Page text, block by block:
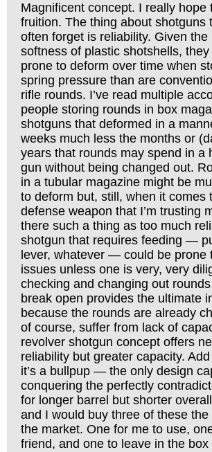
Magnificent concept. I really hope
fruition. The thing about shotguns
often forget is reliability. Given the
softness of plastic shotshells,
prone to deform over time when
spring pressure than are
rifle rounds. I’ve read multiple
people storing rounds in box
shotguns that deformed in a
weeks much less the months or
years that rounds may spend in a
gun without being changed out.
in a tubular magazine might be
to deform but, still, when it comes
defense weapon that I’m trusting
there such a thing as too much
shotgun that requires feeding —
lever, whatever — could be prone
issues unless one is very, very
checking and changing out
break open provides the ultimate
because the rounds are already
of course, suffer from lack of
revolver shotgun concept offers
reliability but greater capacity.
it’s a bullpup — the only design
conquering the perfectly
for longer barrel but shorter
and I would buy three of these
the market. One for me to use,
friend, and one to leave in the box